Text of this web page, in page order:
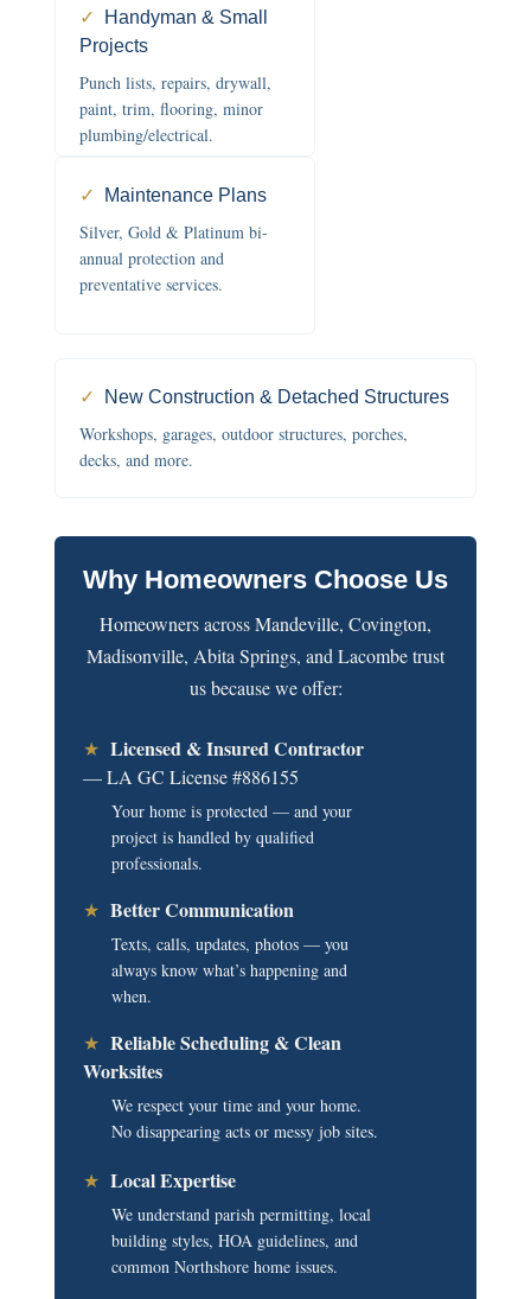
✓
Handyman & Small
Projects
Punch lists, repairs, drywall,
paint, trim, flooring, minor
plumbing/electrical.
✓ Maintenance Plans
Silver, Gold & Platinum bi-
annual protection and
preventative services.
✓ New Construction & Detached Structures
Workshops, garages, outdoor structures, porches,
decks, and more.
Why Homeowners Choose Us
Homeowners across Mandeville, Covington,
Madisonville, Abita Springs, and Lacombe trust
us because we offer:
★ Licensed & Insured Contractor
— LA GC License #886155
Your home is protected — and your
project is handled by qualified
professionals.
★ Better Communication
Texts, calls, updates, photos — you
always know what’s happening and
when.
★ Reliable Scheduling & Clean
Worksites
We respect your time and your home.
No disappearing acts or messy job sites.
★ Local Expertise
We understand parish permitting, local
building styles, HOA guidelines, and
common Northshore home issues.